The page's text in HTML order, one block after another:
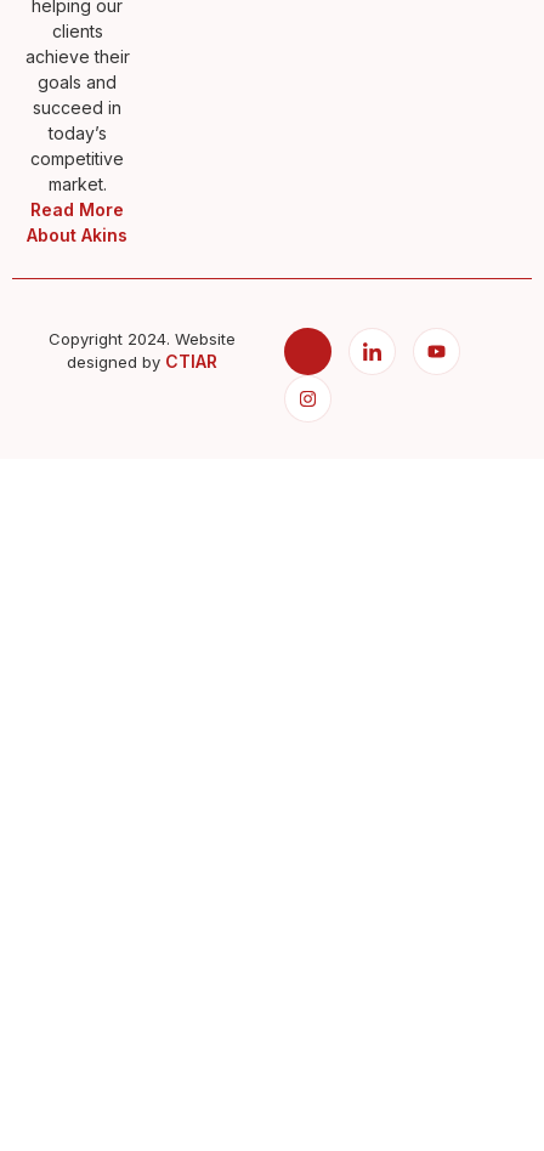
helping our
clients
achieve their
goals and
succeed in
today’s
competitive
market.
Read More
About Akins
Copyright 2024. Website
designed by CTIAR